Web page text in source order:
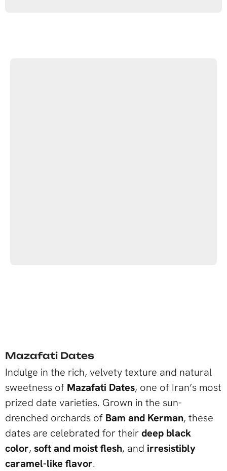
Mazafati Dates
Indulge in the rich, velvety texture and natural
sweetness of Mazafati Dates, one of Iran’s most
prized date varieties. Grown in the sun-
drenched orchards of Bam and Kerman, these
dates are celebrated for theirdeep black
color, soft and moist flesh, and irresistibly
caramel-like flavor.